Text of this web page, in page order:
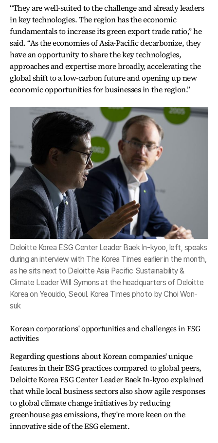
“They are well-suited to the challenge and already leaders
in key technologies. The region has the economic
fundamentals to increase its green export trade ratio,” he
said. “As the economies of Asia-Pacific decarbonize, they
have an opportunity to share the key technologies,
approaches and expertise more broadly, accelerating the
global shift to a low-carbon future and opening up new
economic opportunities for businesses in the region.”
Deloitte Korea ESG Center Leader Baek In-kyoo, left, speaks
during an interview with The Korea Times earlier in the month,
as he sits next to Deloitte Asia Pacific Sustainability &
Climate Leader Will Symons at the headquarters of Deloitte
Korea on Yeouido, Seoul. Korea Times photo by Choi Won-
suk
Korean corporations' opportunities and challenges in ESG
activities
Regarding questions about Korean companies' unique
features in their ESG practices compared to global peers,
Deloitte Korea ESG Center Leader Baek In-kyoo explained
that while local business sectors also show agile responses
to global climate change initiatives by reducing
greenhouse gas emissions, they're more keen on the
innovative side of the ESG element.